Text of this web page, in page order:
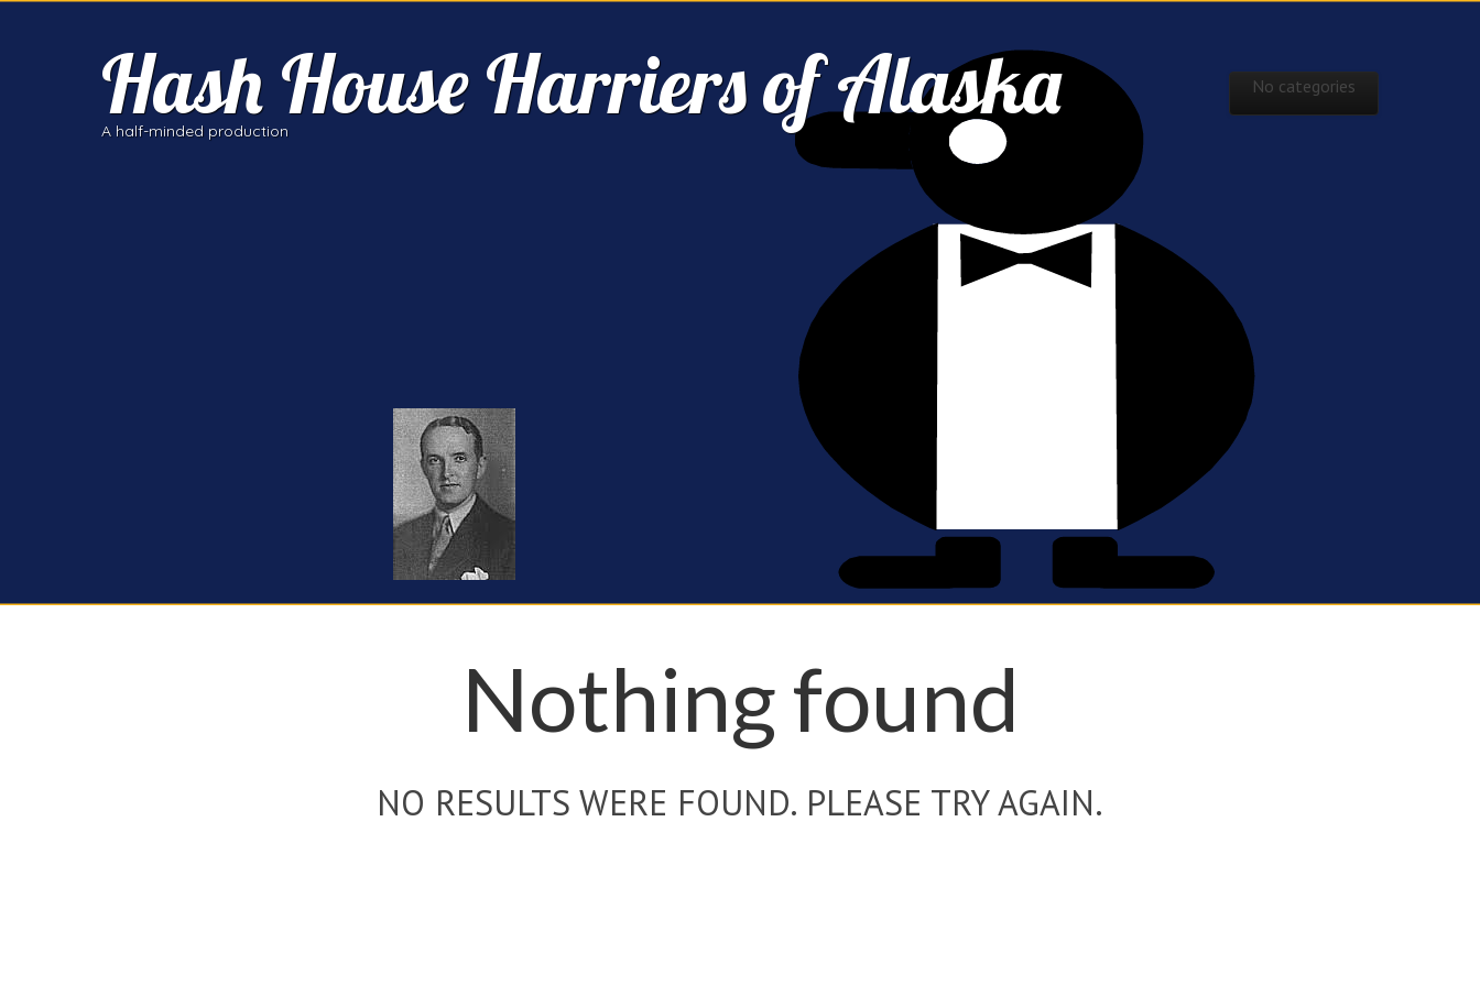
Hash House Harriers of Alaska
A half-minded production
Main menu
Skip to content
No categories
Nothing found
NO RESULTS WERE FOUND. PLEASE TRY AGAIN.